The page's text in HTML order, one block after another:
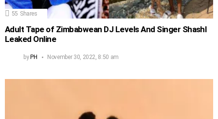
55 Shares
Adult Tape of Zimbabwean DJ Levels And Singer Shashl
Leaked Online
byPH November 30, 2022, 8:50 am